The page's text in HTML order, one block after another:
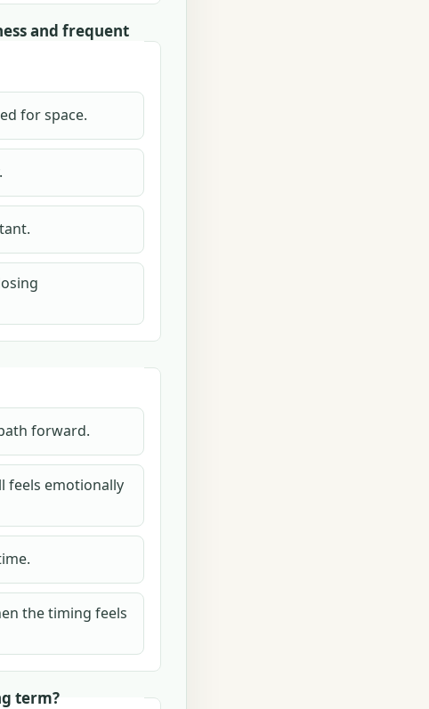
and frequent
for space.
forward.
feels emotionally
the timing feels
term?